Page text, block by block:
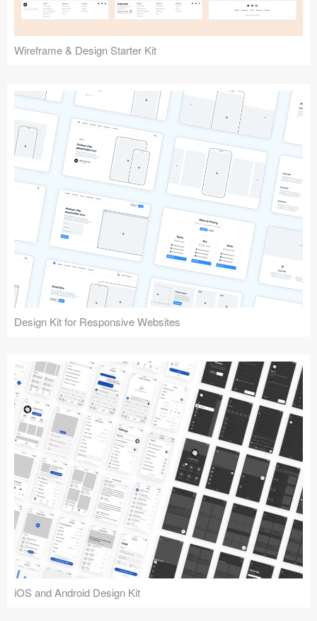
Wireframe & Design Starter Kit
Design Kit for Responsive Websites
iOS and Android Design Kit